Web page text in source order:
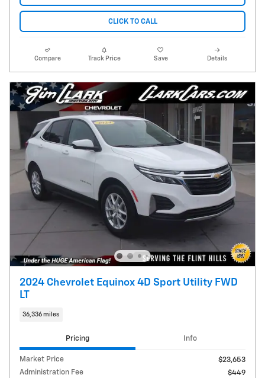
CLICK TO CALL
Compare Track Price Save Details
2024 Chevrolet Equinox 4D Sport Utility FWD
LT
36,336 miles
Pricing Info
Market Price
$23,653
Administration Fee
$449